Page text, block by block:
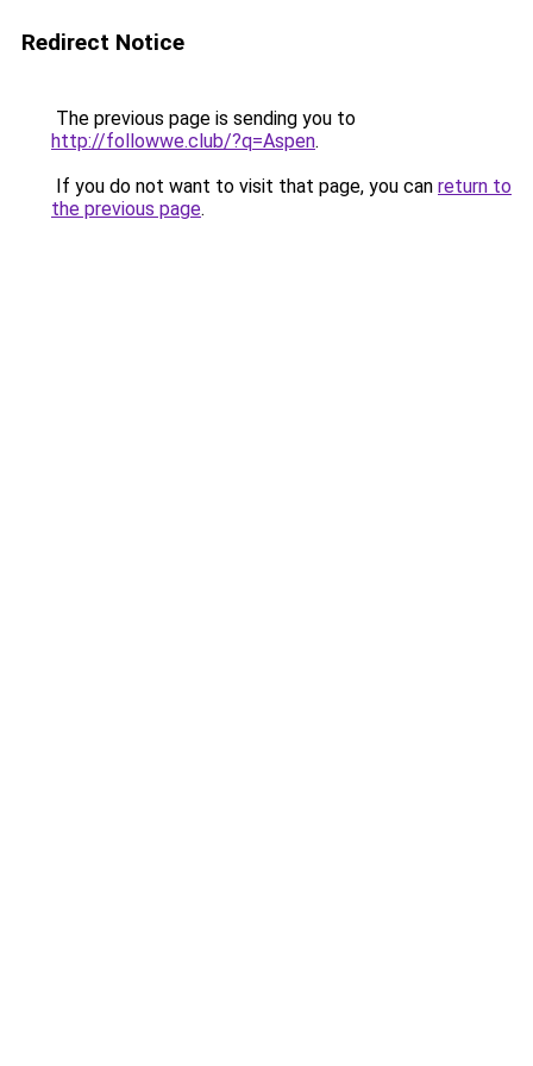
Redirect Notice
The previous page is sending you to
http://followwe.club/?q=Aspen.
If you do not want to visit that page, you can return to
the previous page.